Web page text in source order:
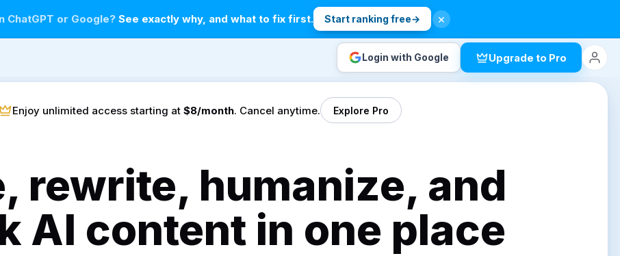
ChatGPT or Google? See exactly why, and what to fix first. Start ranking free→ ×
Login with Google Upgrade to Pro
Enjoy unlimited access starting at $8/month. Cancel anytime. Explore Pro
rewrite, humanize, and
AI content in one place